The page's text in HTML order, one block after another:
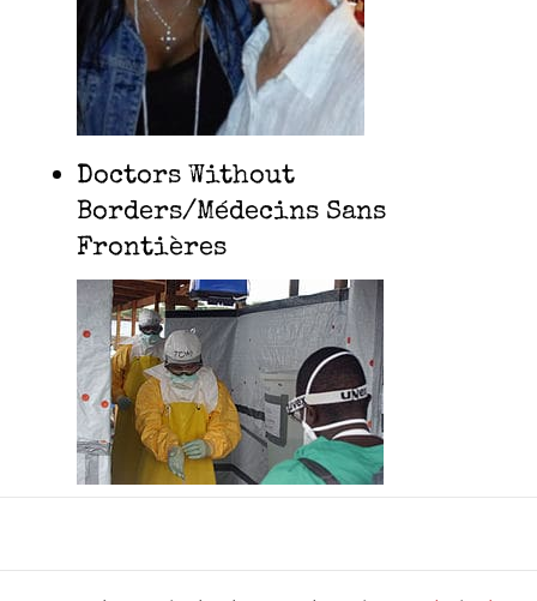
Doctors Without
Borders/Médecins Sans
Frontières